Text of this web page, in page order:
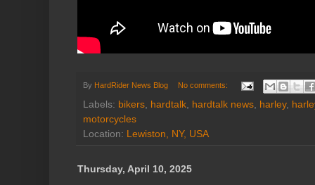
By HardRider News Blog No comments:
Labels: bikers hardtalk hardtalk news harley,
motorcycles
Location: Lewiston, NY, USA
Thursday, April 10, 2025